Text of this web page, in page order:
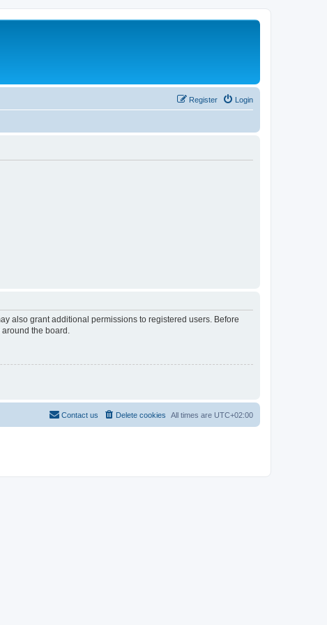
Login
Register
also grant additional permissions to registered users. Before
the board.
All times are UTC+02:00
Delete cookies
Contact us